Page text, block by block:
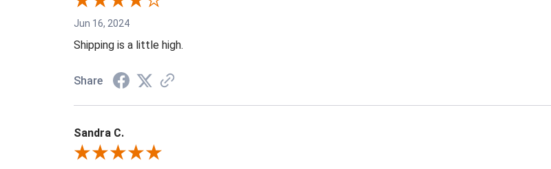
Jun 16, 2024
Shipping is a little high.
Share
Sandra C.